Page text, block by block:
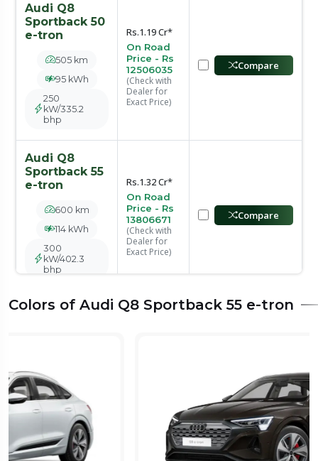
Audi Q8
Sportback 50
e-tron
505 km
95 kWh
250
kW/335.2
bhp
Rs.1.19 Cr*
On Road
Price - Rs
12506035
(Check with
Dealer for
Exact Price)
Compare
Audi Q8
Sportback 55
e-tron
600 km
114 kWh
300
kW/402.3
bhp
Rs.1.32 Cr*
On Road
Price - Rs
13806671
(Check with
Dealer for
Exact Price)
Compare
Colors of Audi Q8 Sportback 55 e-tron